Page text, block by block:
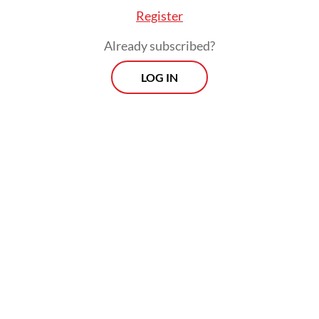
was replaced by Dutch soccer legend
Patrick Kluivert earlier this year. Despite
the turbulence, the fans never stopped
believing; stadiums remained packed and
Register
Already subscribed?
LOG IN